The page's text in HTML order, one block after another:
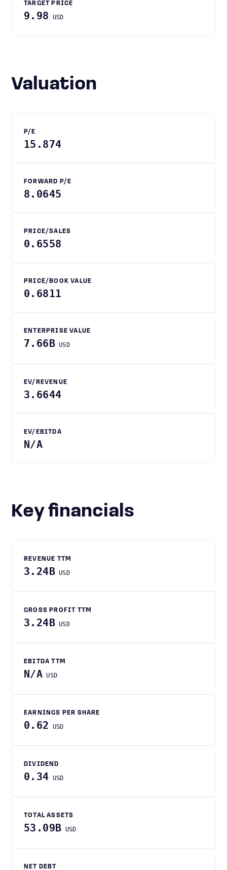
TARGET PRICE
9.98 USD
Valuation
P/E
15.874
FORWARD P/E
8.0645
PRICE/SALES
0.6558
PRICE/BOOK VALUE
0.6811
ENTERPRISE VALUE
7.66B USD
EV/REVENUE
3.6644
EV/EBITDA
N/A
Key financials
REVENUE TTM
3.24B USD
GROSS PROFIT TTM
3.24B USD
EBITDA TTM
N/A USD
EARNINGS PER SHARE
0.62 USD
DIVIDEND
0.34 USD
TOTAL ASSETS
53.09B USD
NET DEBT